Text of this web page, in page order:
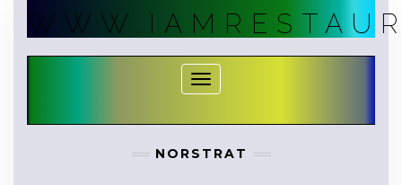
content
Toggle Navigation
NORSTRAT